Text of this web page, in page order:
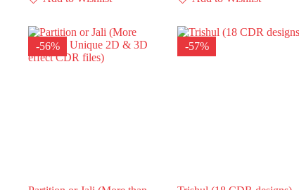
-56% -57%